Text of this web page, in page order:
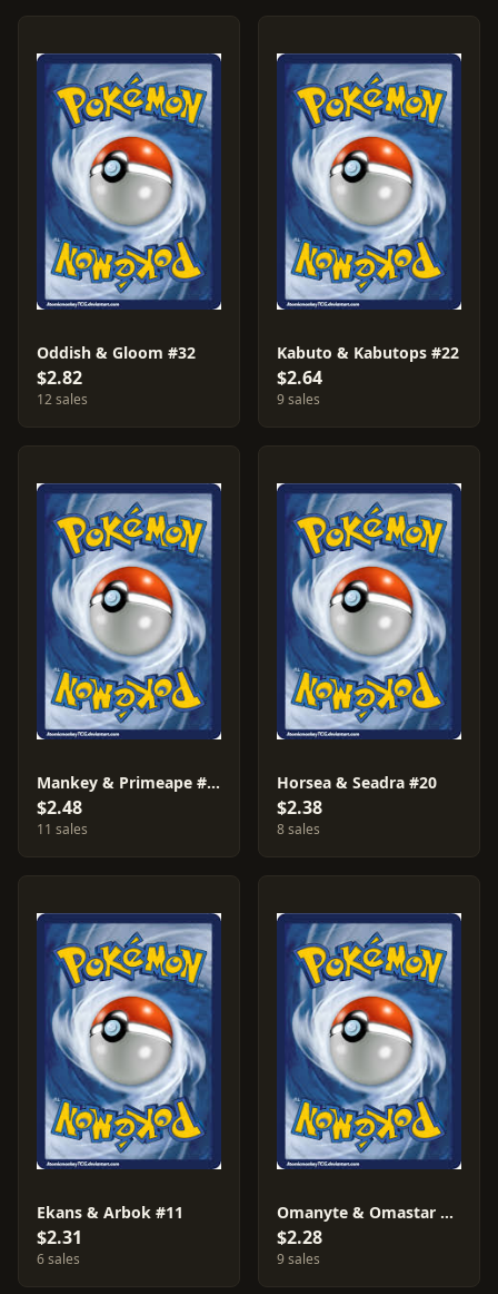
Oddish & Gloom #32
$2.82
12 sales
Kabuto & Kabutops #22
$2.64
9 sales
Mankey & Primeape #27
$2.48
11 sales
Horsea & Seadra #20
$2.38
8 sales
Ekans & Arbok #11
$2.31
6 sales
Omanyte & Omastar #33
$2.28
9 sales